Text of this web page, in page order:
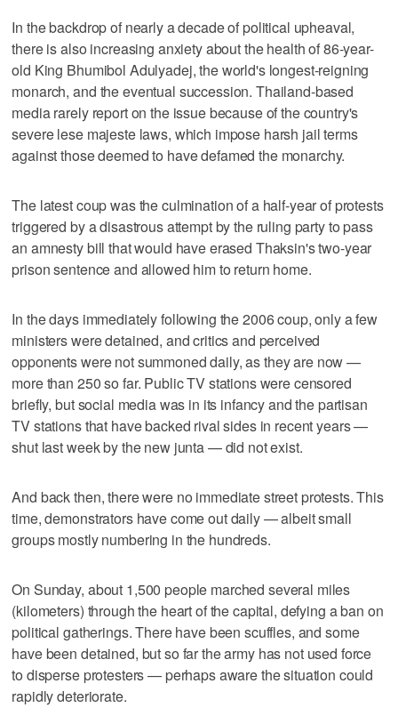
In the backdrop of nearly a decade of political upheaval,
there is also increasing anxiety about the health of 86-year-
old King Bhumibol Adulyadej, the world's longest-reigning
monarch, and the eventual succession. Thailand-based
media rarely report on the issue because of the country's
severe lese majeste laws, which impose harsh jail terms
against those deemed to have defamed the monarchy.
The latest coup was the culmination of a half-year of protests
triggered by a disastrous attempt by the ruling party to pass
an amnesty bill that would have erased Thaksin's two-year
prison sentence and allowed him to return home.
In the days immediately following the 2006 coup, only a few
ministers were detained, and critics and perceived
opponents were not summoned daily, as they are now —
more than 250 so far. Public TV stations were censored
briefly, but social media was in its infancy and the partisan
TV stations that have backed rival sides in recent years —
shut last week by the new junta — did not exist.
And back then, there were no immediate street protests. This
time, demonstrators have come out daily — albeit small
groups mostly numbering in the hundreds.
On Sunday, about 1,500 people marched several miles
(kilometers) through the heart of the capital, defying a ban on
political gatherings. There have been scuffles, and some
have been detained, but so far the army has not used force
to disperse protesters — perhaps aware the situation could
rapidly deteriorate.